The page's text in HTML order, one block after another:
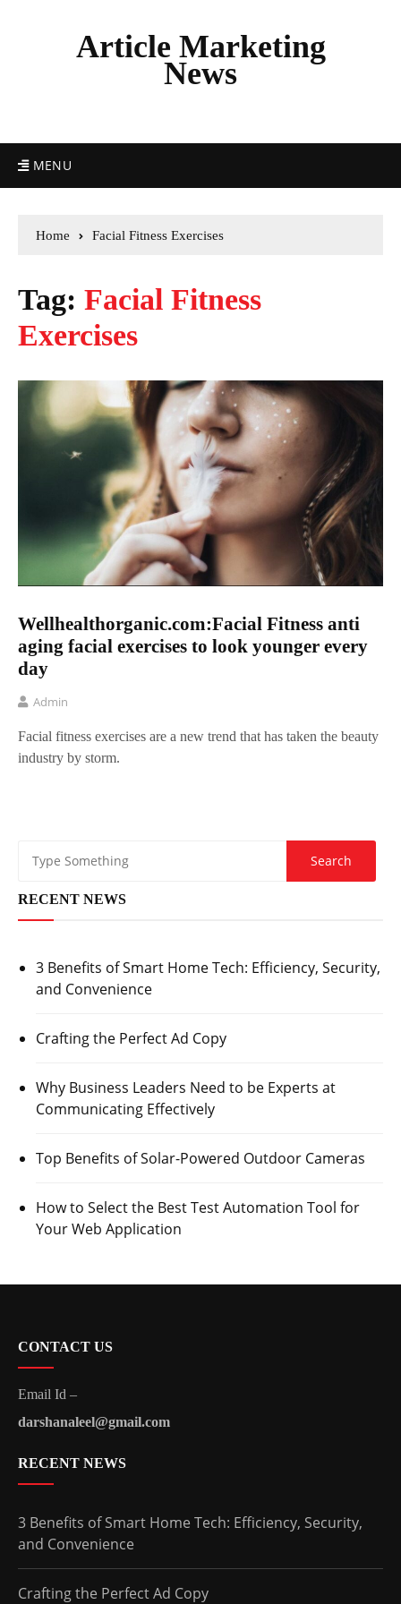
Article Marketing
News
MENU
Home Facial Fitness Exercises
Tag: Facial Fitness
Exercises
Wellhealthorganic.com:Facial Fitness anti
aging facial exercises to look younger every
day
Admin
Facial fitness exercises are a new trend that has taken the beauty
industry by storm.
RECENT NEWS
3 Benefits of Smart Home Tech: Efficiency, Security,
and Convenience
Crafting the Perfect Ad Copy
Why Business Leaders Need to be Experts at
Communicating Effectively
Top Benefits of Solar-Powered Outdoor Cameras
How to Select the Best Test Automation Tool for
Your Web Application
CONTACT US
Email Id –
darshanaleel@gmail.com
RECENT NEWS
3 Benefits of Smart Home Tech: Efficiency, Security,
and Convenience
Crafting the Perfect Ad Copy